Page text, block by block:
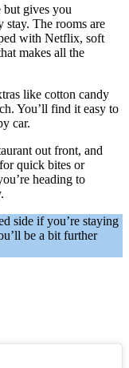
gives you
stay. The rooms are
with Netflix, soft
makes all the
like cotton candy
You’ll find it easy to
car.
out front, and
quick bites or
heading to
side if you’re staying
be a bit further